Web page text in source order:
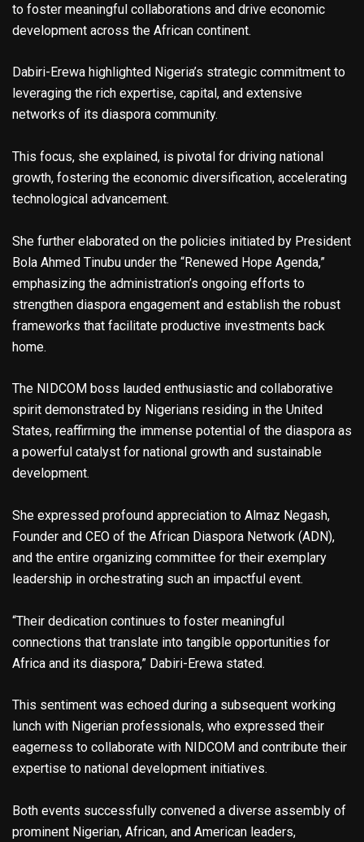
to foster meaningful collaborations and drive economic
development across the African continent.
Dabiri-Erewa highlighted Nigeria’s strategic commitment to
leveraging the rich expertise, capital, and extensive
networks of its diaspora community.
This focus, she explained, is pivotal for driving national
growth, fostering the economic diversification, accelerating
technological advancement.
She further elaborated on the policies initiated by President
Bola Ahmed Tinubu under the “Renewed Hope Agenda,”
emphasizing the administration’s ongoing efforts to
strengthen diaspora engagement and establish the robust
frameworks that facilitate productive investments back
home.
The NIDCOM boss lauded enthusiastic and collaborative
spirit demonstrated by Nigerians residing in the United
States, reaffirming the immense potential of the diaspora as
a powerful catalyst for national growth and sustainable
development.
She expressed profound appreciation to Almaz Negash,
Founder and CEO of the African Diaspora Network (ADN),
and the entire organizing committee for their exemplary
leadership in orchestrating such an impactful event.
“Their dedication continues to foster meaningful
connections that translate into tangible opportunities for
Africa and its diaspora,” Dabiri-Erewa stated.
This sentiment was echoed during a subsequent working
lunch with Nigerian professionals, who expressed their
eagerness to collaborate with NIDCOM and contribute their
expertise to national development initiatives.
Both events successfully convened a diverse assembly of
prominent Nigerian, African, and American leaders,